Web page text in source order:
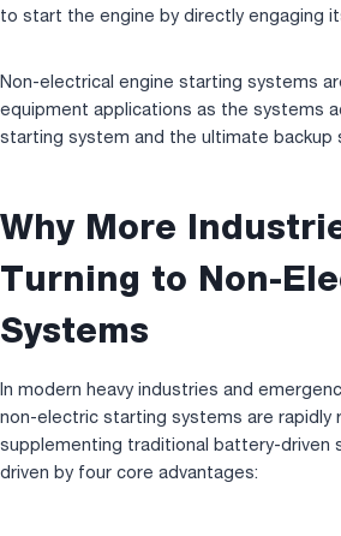
to start the engine by directly engaging
Non-electrical engine starting systems
equipment applications as the systems
starting system and the ultimate backup
Why More
Turning to Non-
Systems
In modern heavy industries and
non-electric starting systems are rapidly
supplementing traditional battery-driven
driven by four core advantages: